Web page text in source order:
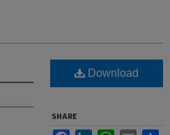
Download
SHARE